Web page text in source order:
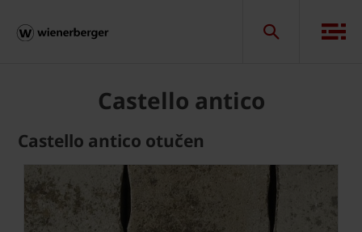
Castello antico
Castello antico otučen